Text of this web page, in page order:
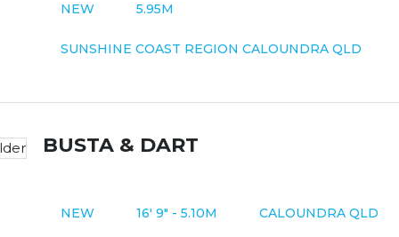
NEW 5.95M
SUNSHINE COAST REGION CALOUNDRA QLD
BUSTA & DART
NEW 16' 9" - 5.10M CALOUNDRA QLD